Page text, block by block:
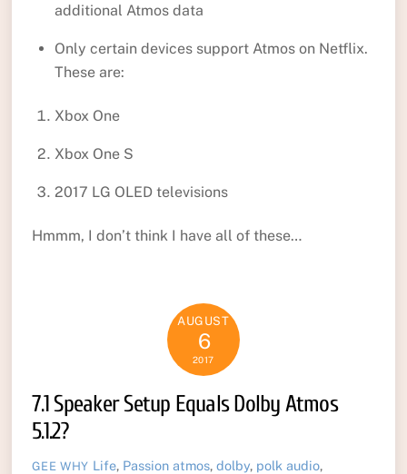
additional Atmos data
Only certain devices support Atmos on Netflix.
These are:
Xbox One
Xbox One S
2017 LG OLED televisions
Hmmm, I don’t think I have all of these…
AUGUST
6
2017
7.1 Speaker Setup Equals Dolby Atmos
5.1.2?
GEE WHY Life, Passion atmos,dolby, polk audio,